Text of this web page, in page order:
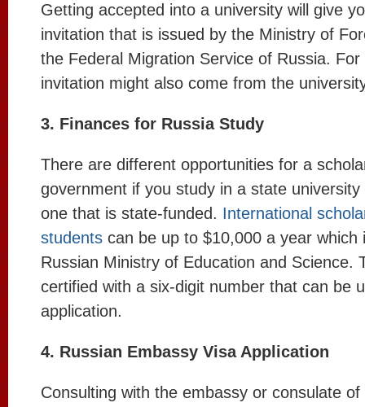
Getting accepted into a university will give
invitation that is issued by the Ministry of
the Federal Migration Service of Russia.
invitation might also come from the
3. Finances for Russia Study
There are different opportunities for a
government if you study in a state
one that is state-funded. International
students can be up to $10,000 a year which
Russian Ministry of Education and Science.
certified with a six-digit number that can be
application.
4. Russian Embassy Visa Application
Consulting with the embassy or consulate